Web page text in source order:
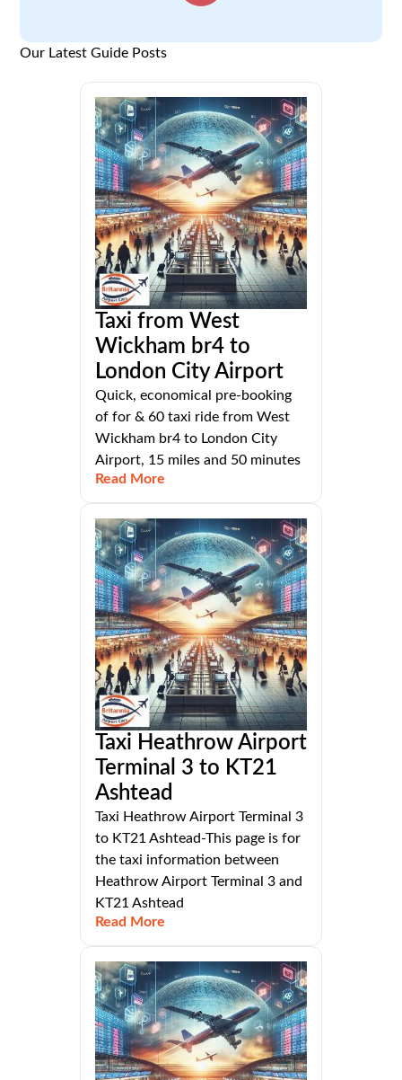
Our Latest Guide Posts
Taxi from West
Wickham br4 to
London City Airport
Quick, economical pre-booking
of for & 60 taxi ride from West
Wickham br4 to London City
Airport, 15 miles and 50 minutes
Read More
Taxi Heathrow Airport
Terminal 3 to KT21
Ashtead
Taxi Heathrow Airport Terminal 3
to KT21 Ashtead-This page is for
the taxi information between
Heathrow Airport Terminal 3 and
KT21 Ashtead
Read More